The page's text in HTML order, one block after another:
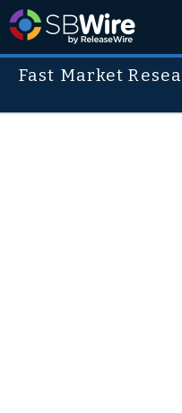
Fast Market